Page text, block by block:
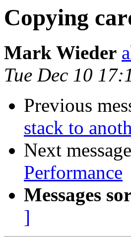
Copying
Mark Wieder
Tue Dec 10
Previous
stack to
Next
Performance
Messages
]